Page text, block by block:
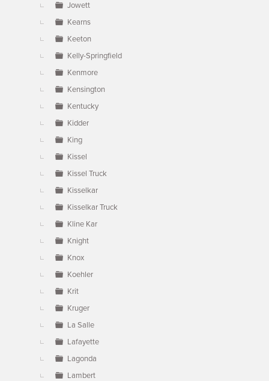
Jowett
Kearns
Keeton
Kelly-Springfield
Kenmore
Kensington
Kentucky
Kidder
King
Kissel
Kissel Truck
Kisselkar
Kisselkar Truck
Kline Kar
Knight
Knox
Koehler
Krit
Kruger
La Salle
Lafayette
Lagonda
Lambert